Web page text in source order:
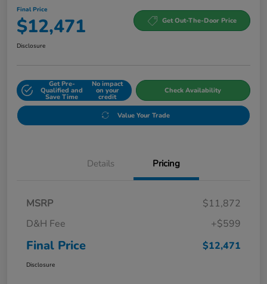
Final Price
$12,471 Get Out-The-Door Price
Disclosure
Get Pre-
Qualified and
Save Time
No impact
on your
credit
Check Availability
Value Your Trade
Details Pricing
MSRP
$11,872
D&H Fee
+$599
Final Price $12,471
Disclosure